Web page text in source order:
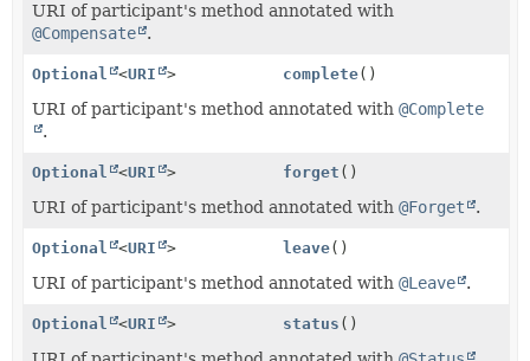
URI of participant's method annotated with
@Compensate
.
Optional <URI > complete()
URI of participant's method annotated with @Complete
.
Optional <URI > forget ()
URI of participant's method annotated with @Forget .
Optional <URI > leave()
URI of participant's method annotated with @Leave .
Optional <URI > status ()